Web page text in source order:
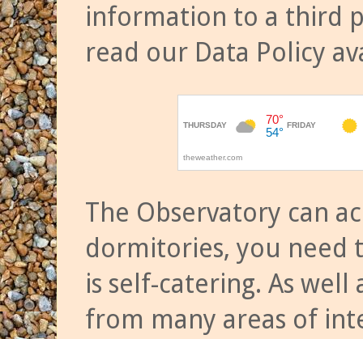
information to a third
read our Data Policy
The Observatory can
dormitories, you need
is self-catering. As
from many areas of